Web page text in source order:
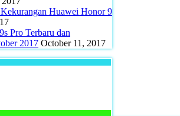
Huawei Honor 9
Pro Terbaru dan
2017 October 11, 2017